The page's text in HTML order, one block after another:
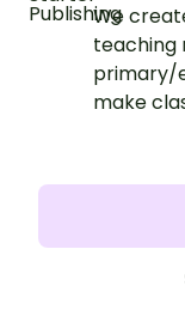
We
teaching
primary/
make